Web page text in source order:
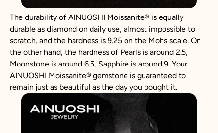
The durability of AINUOSHI Moissanite® is equally
durable as diamond on daily use, almost impossible to
scratch, and the hardness is 9.25 on the Mohs scale. On
the other hand, the hardness of Pearls is around 2.5,
Moonstone is around 6.5, Sapphire is around 9. Your
AINUOSHI Moissanite® gemstone is guaranteed to
remain just as beautiful as the day you bought it.